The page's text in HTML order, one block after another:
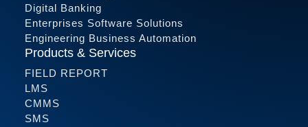
Digital Banking
Enterprises Software Solutions
Engineering Business Automation
Products & Services
FIELD REPORT
LMS
CMMS
SMS